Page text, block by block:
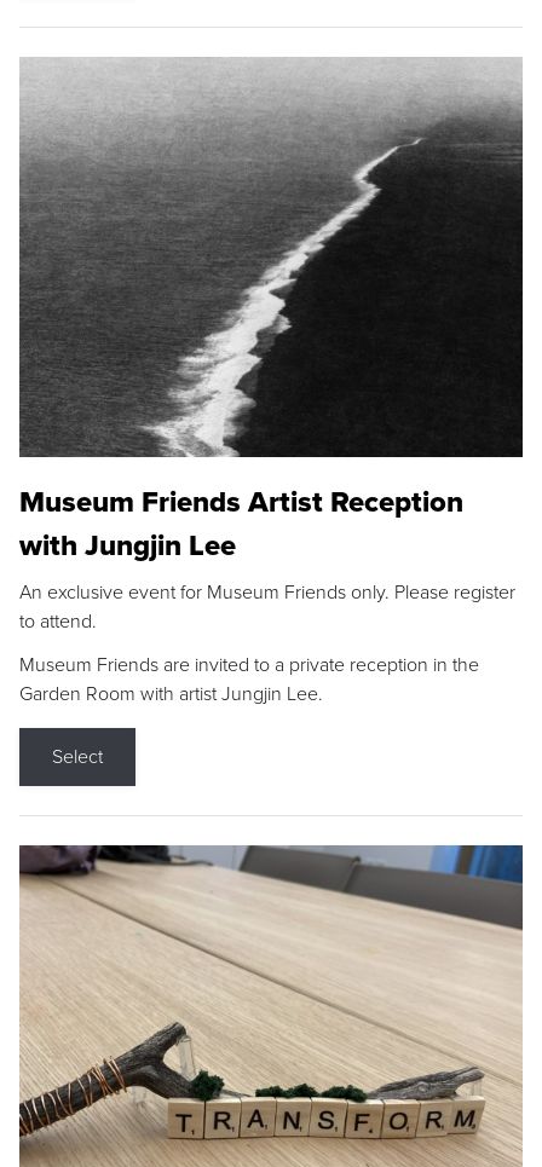
Museum Friends Artist Reception
with Jungjin Lee
An exclusive event for Museum Friends only. Please register
to attend.
Museum Friends are invited to a private reception in the
Garden Room with artist Jungjin Lee.
Select